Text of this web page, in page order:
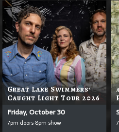
Great Lake Swimmers'
Caught Light Tour 2026
Friday, October 30
7pm doors 8pm show